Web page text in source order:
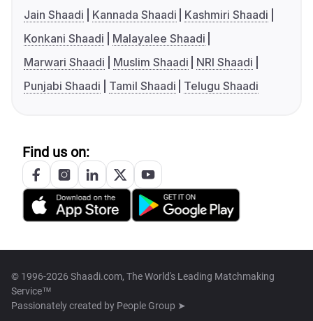
Jain Shaadi
Kannada Shaadi
Kashmiri Shaadi
Konkani Shaadi
Malayalee Shaadi
Marwari Shaadi
Muslim Shaadi
NRI Shaadi
Punjabi Shaadi
Tamil Shaadi Telugu Shaadi
Find us on:
© 1996-2026 Shaadi.com, The World's Leading Matchmaking
Service™
Passionately created by People Group ➤